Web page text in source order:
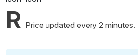
R Price updated every 2 minutes.